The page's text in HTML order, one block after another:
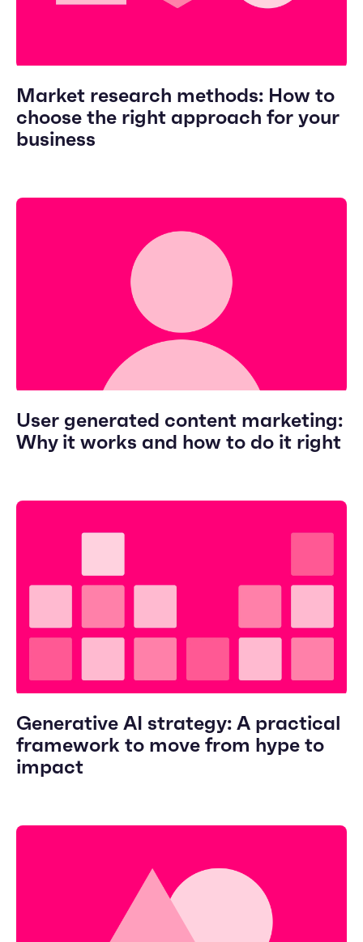
Market research methods: How to
choose the right approach for your
business
User generated content marketing:
Why it works and how to do it right
Generative AI strategy: A practical
framework to move from hype to
impact